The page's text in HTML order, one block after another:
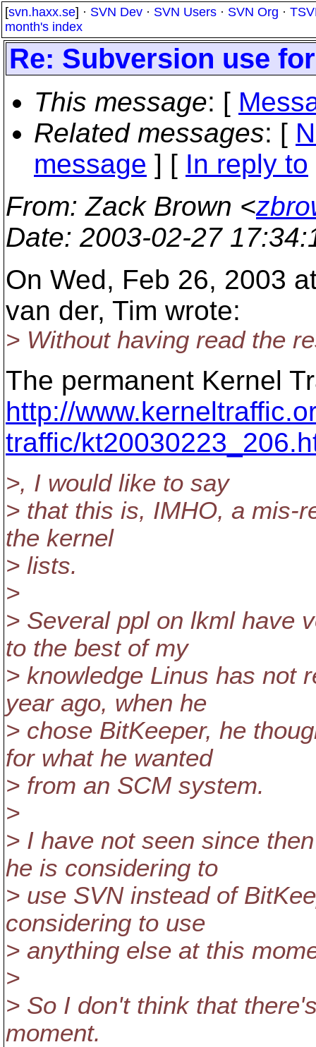
[svn.haxx.se] · SVN Dev · SVN Users · SVN Org ·
month's index
Re: Subversion use
This message: [
Related messages: [
message ] [ In reply to
From: Zack Brown <
Date: 2003-02-27
On Wed, Feb 26, 2003
van der, Tim wrote:
> Without having read the
The permanent Kernel
http://
traffic/
>, I would like to say
> that this is, IMHO, a mis-
the kernel
> lists.
>
> Several ppl on lkml have
to the best of my
> knowledge Linus has not
year ago, when he
> chose BitKeeper, he
for what he wanted
> from an SCM system.
>
> I have not seen since
he is considering to
> use SVN instead of
considering to use
> anything else at this
>
> So I don't think that
moment.